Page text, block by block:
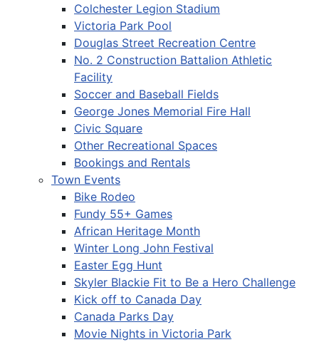
Colchester Legion Stadium
Victoria Park Pool
Douglas Street Recreation Centre
No. 2 Construction Battalion Athletic
Facility
Soccer and Baseball Fields
George Jones Memorial Fire Hall
Civic Square
Other Recreational Spaces
Bookings and Rentals
Town Events
Bike Rodeo
Fundy 55+ Games
African Heritage Month
Winter Long John Festival
Easter Egg Hunt
Skyler Blackie Fit to Be a Hero Challenge
Kick off to Canada Day
Canada Parks Day
Movie Nights in Victoria Park